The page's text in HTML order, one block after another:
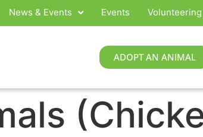
News & Events Events Volunteering
ADOPT AN ANIMAL